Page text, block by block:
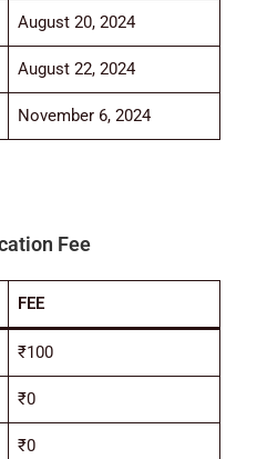
August 20, 2024
August 22, 2024
November 6, 2024
Fee
FEE
₹100
₹0
₹0